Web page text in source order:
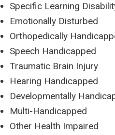
Specific Learning
Emotionally Disturbed
Orthopedically
Speech Handicapped
Traumatic Brain Injury
Hearing Handicapped
Developmentally
Multi-Handicapped
Other Health Impaired